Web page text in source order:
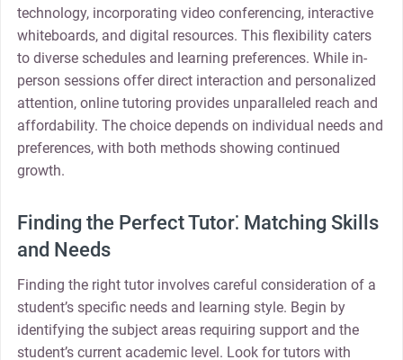
technology, incorporating video conferencing, interactive
whiteboards, and digital resources. This flexibility caters
to diverse schedules and learning preferences. While in-
person sessions offer direct interaction and personalized
attention, online tutoring provides unparalleled reach and
affordability. The choice depends on individual needs and
preferences, with both methods showing continued
growth.
Finding the Perfect Tutor⁚ Matching Skills
and Needs
Finding the right tutor involves careful consideration of a
student’s specific needs and learning style. Begin by
identifying the subject areas requiring support and the
student’s current academic level. Look for tutors with